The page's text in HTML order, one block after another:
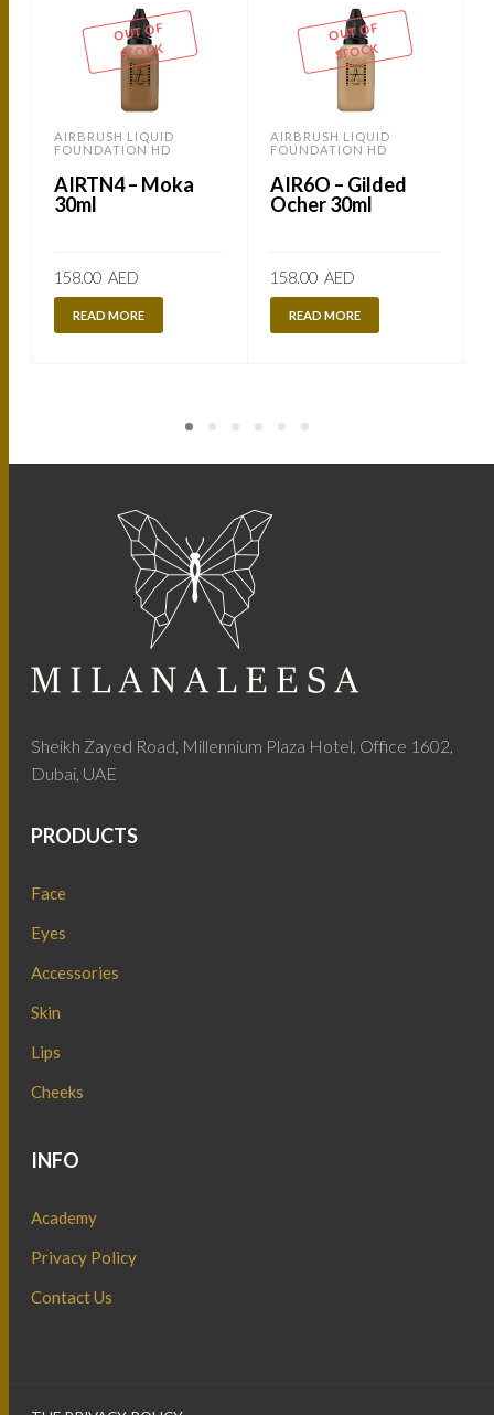
OUT OF
STOCK
AIRBRUSH LIQUID
FOUNDATION HD
AIRTN4 – Moka
30ml
158.00 AED
READ MORE
OUT OF
STOCK
AIRBRUSH LIQUID
FOUNDATION HD
AIR6O – Gilded
Ocher 30ml
158.00 AED
READ MORE
Sheikh Zayed Road, Millennium Plaza Hotel, Office 1602,
Dubai, UAE
PRODUCTS
Face
Eyes
Accessories
Skin
Lips
Cheeks
INFO
Academy
Privacy Policy
Contact Us